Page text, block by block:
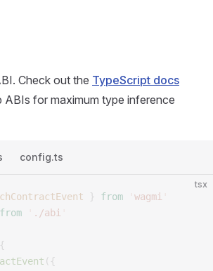
Check out the TypeScript docs
for maximum type inference
config.ts
tsx
} from wagmi
from ./abi
{
({